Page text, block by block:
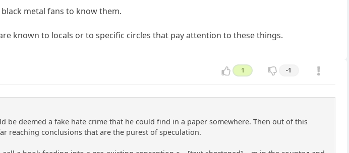
metal fans to know them.
known to locals or to specific circles that pay attention to these things.
1 -1
be deemed a fake hate crime that he could find in a paper somewhere. Then out of this
reaching conclusions that are the purest of speculation.